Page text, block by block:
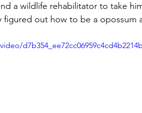
a wildlife rehabilitator to take
figured out how to be a opossum